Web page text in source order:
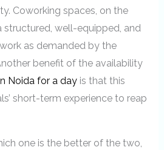
Coworking spaces, on the
structured, well-equipped, and
as demanded by the
benefit of the availability
Noida for a dayis that this
short-term experience to reap
one is the better of the two,